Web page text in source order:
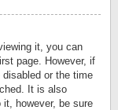
it, you can
page. However, if
or the time
It is also
however, be sure